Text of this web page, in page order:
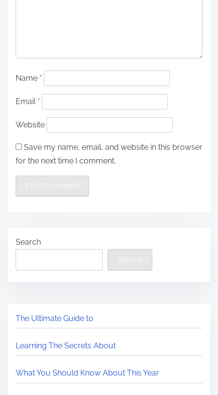
Name *
Email *
Website
Save my name, email, and website in this browser
for the next time I comment.
Search
Search
The Ultimate Guide to
Learning The Secrets About
What You Should Know About This Year